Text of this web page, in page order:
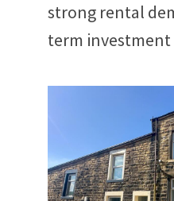
strong rental
term